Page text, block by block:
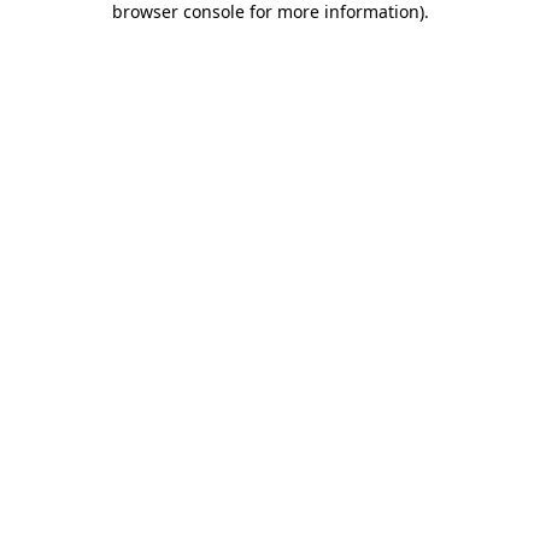
browser console for more information).